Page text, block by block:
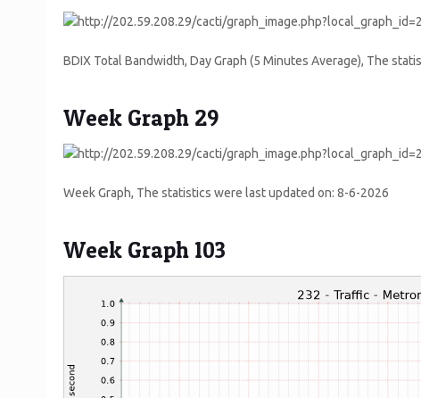
BDIX Total Bandwidth, Day Graph (5 Minutes Average), The
Week Graph 29
Week Graph, The statistics were last updated on:8-6-2026
Week Graph 103